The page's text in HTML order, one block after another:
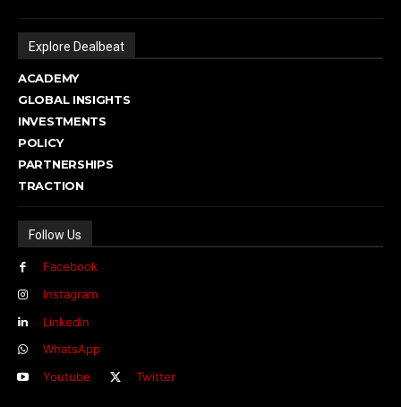
Explore Dealbeat
ACADEMY
GLOBAL INSIGHTS
INVESTMENTS
POLICY
PARTNERSHIPS
TRACTION
Follow Us
Facebook
Instagram
Linkedin
WhatsApp
Youtube
Twitter